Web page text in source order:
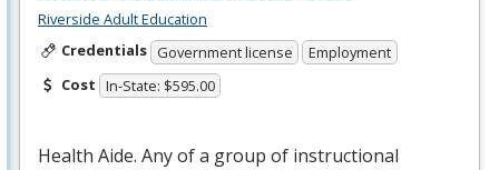
Riverside Adult Education
Credentials Government license
Employment
Cost In-State: $595.00
Health Aide. Any of a group of instructional